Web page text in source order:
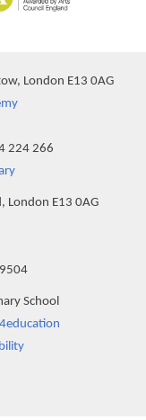
London E13 0AG
224 266
London E13 0AG
School